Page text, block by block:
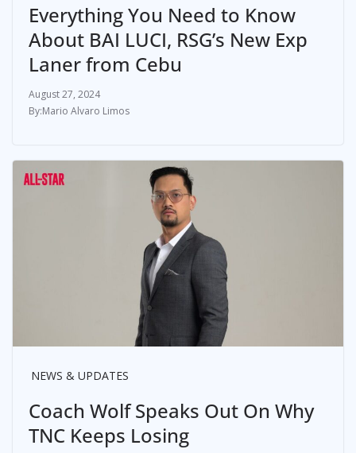
Everything You Need to Know
About BAI LUCI, RSG’s New Exp
Laner from Cebu
August 27, 2024
Mario Alvaro Limos
NEWS & UPDATES
Coach Wolf Speaks Out On Why
TNC Keeps Losing